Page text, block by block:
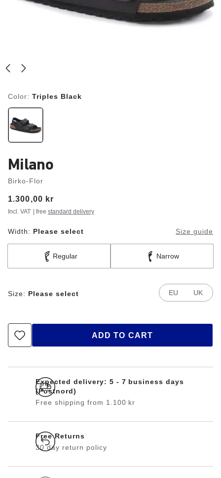
Color: Triples Black
Milano
Birko-Flor
Price:
1.300,00 kr
Incl. VAT | free standard delivery
Width: Please select Size guide
Regular Narrow
Size: Please select EU UK
ADD TO CART
Expected delivery: 5 - 7 business days
(Postnord)
Free shipping from 1.100 kr
Free Returns
30 day return policy